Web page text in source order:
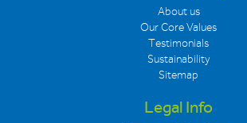
About us
Our Core Values
Testimonials
Sustainability
Sitemap
Legal Info